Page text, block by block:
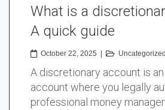
What is a
A quick guide
October 22, 2025 Uncategorized
A discretionary account is
account where you legally
professional money